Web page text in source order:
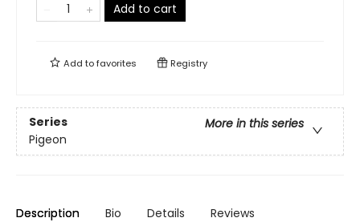
Add to cart
Add tofavorites Registry
Series
More in this series
Pigeon
Description Bio Details Reviews